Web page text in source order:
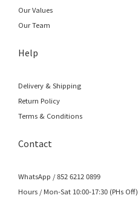
Our Values
Our Team
Help
Delivery & Shipping
Return Policy
Terms & Conditions
Contact
WhatsApp / 852 6212 0899
Hours / Mon-Sat 10:00-17:30 (PHs Off)